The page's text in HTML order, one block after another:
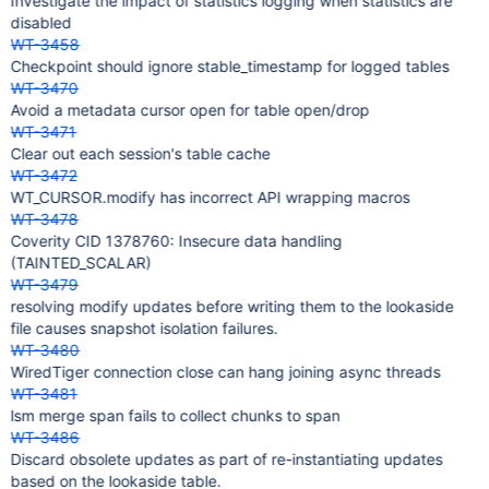
disabled
WT-3458
Checkpoint should ignore stable_timestamp for logged tables
WT-3470
Avoid a metadata cursor open for table open/drop
WT-3471
Clear out each session's table cache
WT-3472
WT_CURSOR.modify has incorrect API wrapping macros
WT-3478
Coverity CID 1378760: Insecure data handling
(TAINTED_SCALAR)
WT-3479
resolving modify updates before writing them to the lookaside
file causes snapshot isolation failures.
WT-3480
WiredTiger connection close can hang joining async threads
WT-3481
lsm merge span fails to collect chunks to span
WT-3486
Discard obsolete updates as part of re-instantiating updates
based on the lookaside table.